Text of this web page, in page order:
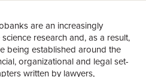
are an increasingly
research and, as a result,
being established around the
organizational and legal set-
written by lawyers,